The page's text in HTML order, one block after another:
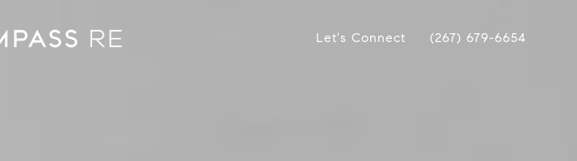
Let's Connect (267) 679-6654